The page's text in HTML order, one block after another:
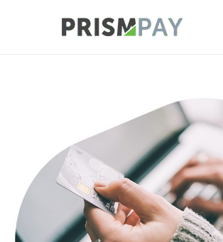
Supported International